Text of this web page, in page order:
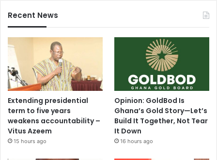
Recent News
Extending presidential
term to five years
weakens accountability –
Vitus Azeem
15 hours ago
Opinion: GoldBod Is
Ghana’s Gold Story—Let’s
Build It Together, Not Tear
It Down
16 hours ago